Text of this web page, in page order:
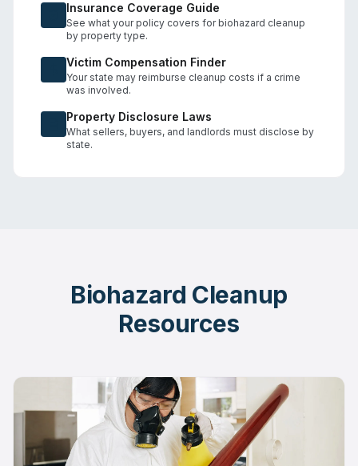
Insurance Coverage Guide
See what your policy covers for biohazard cleanup
by property type.
Victim Compensation Finder
Your state may reimburse cleanup costs if a crime
was involved.
Property Disclosure Laws
What sellers, buyers, and landlords must disclose by
state.
Biohazard Cleanup
Resources